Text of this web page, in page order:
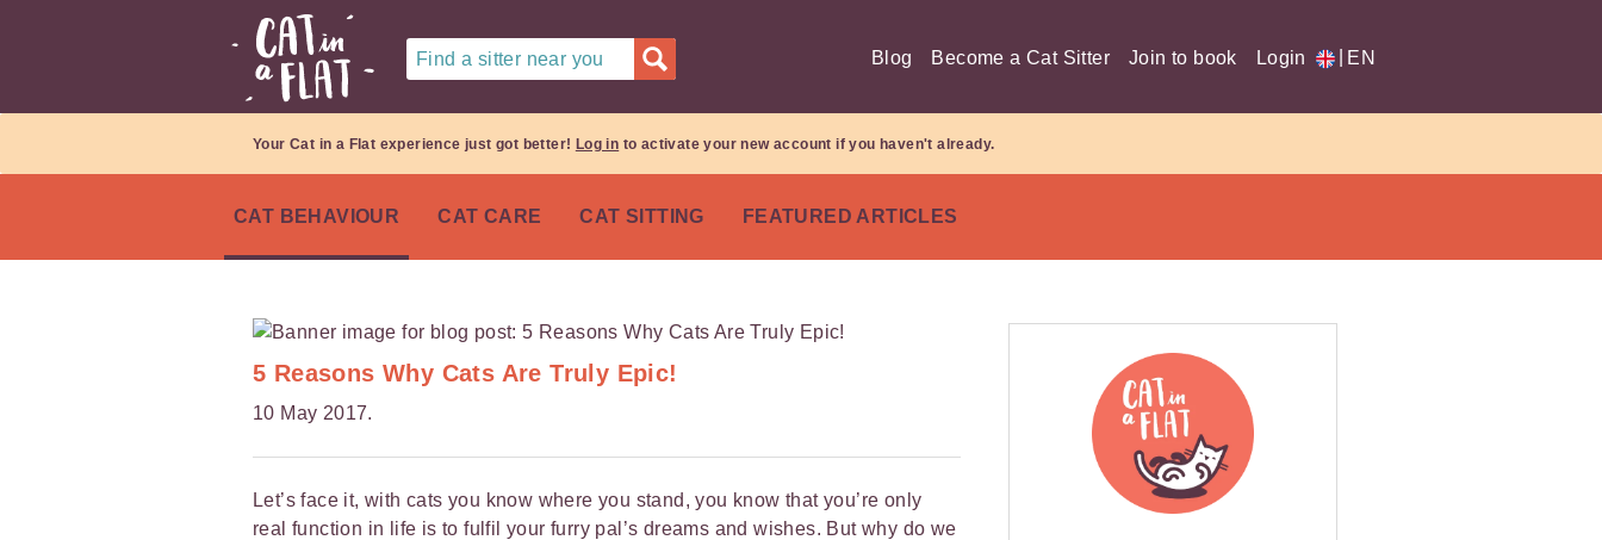
Find a sitter near you Blog Become a Cat Sitter Join to book Login EN
Your Cat in a Flat experience just got better! Log in to activate your new account if you haven't already.
CAT BEHAVIOUR CAT CARE CAT SITTING FEATURED ARTICLES
5 Reasons Why Cats Are Truly Epic!
10 May 2017.
Let’s face it, with cats you know where you stand, you know that you’re only
real function in life is to fulfil your furry pal’s dreams and wishes. But why do we